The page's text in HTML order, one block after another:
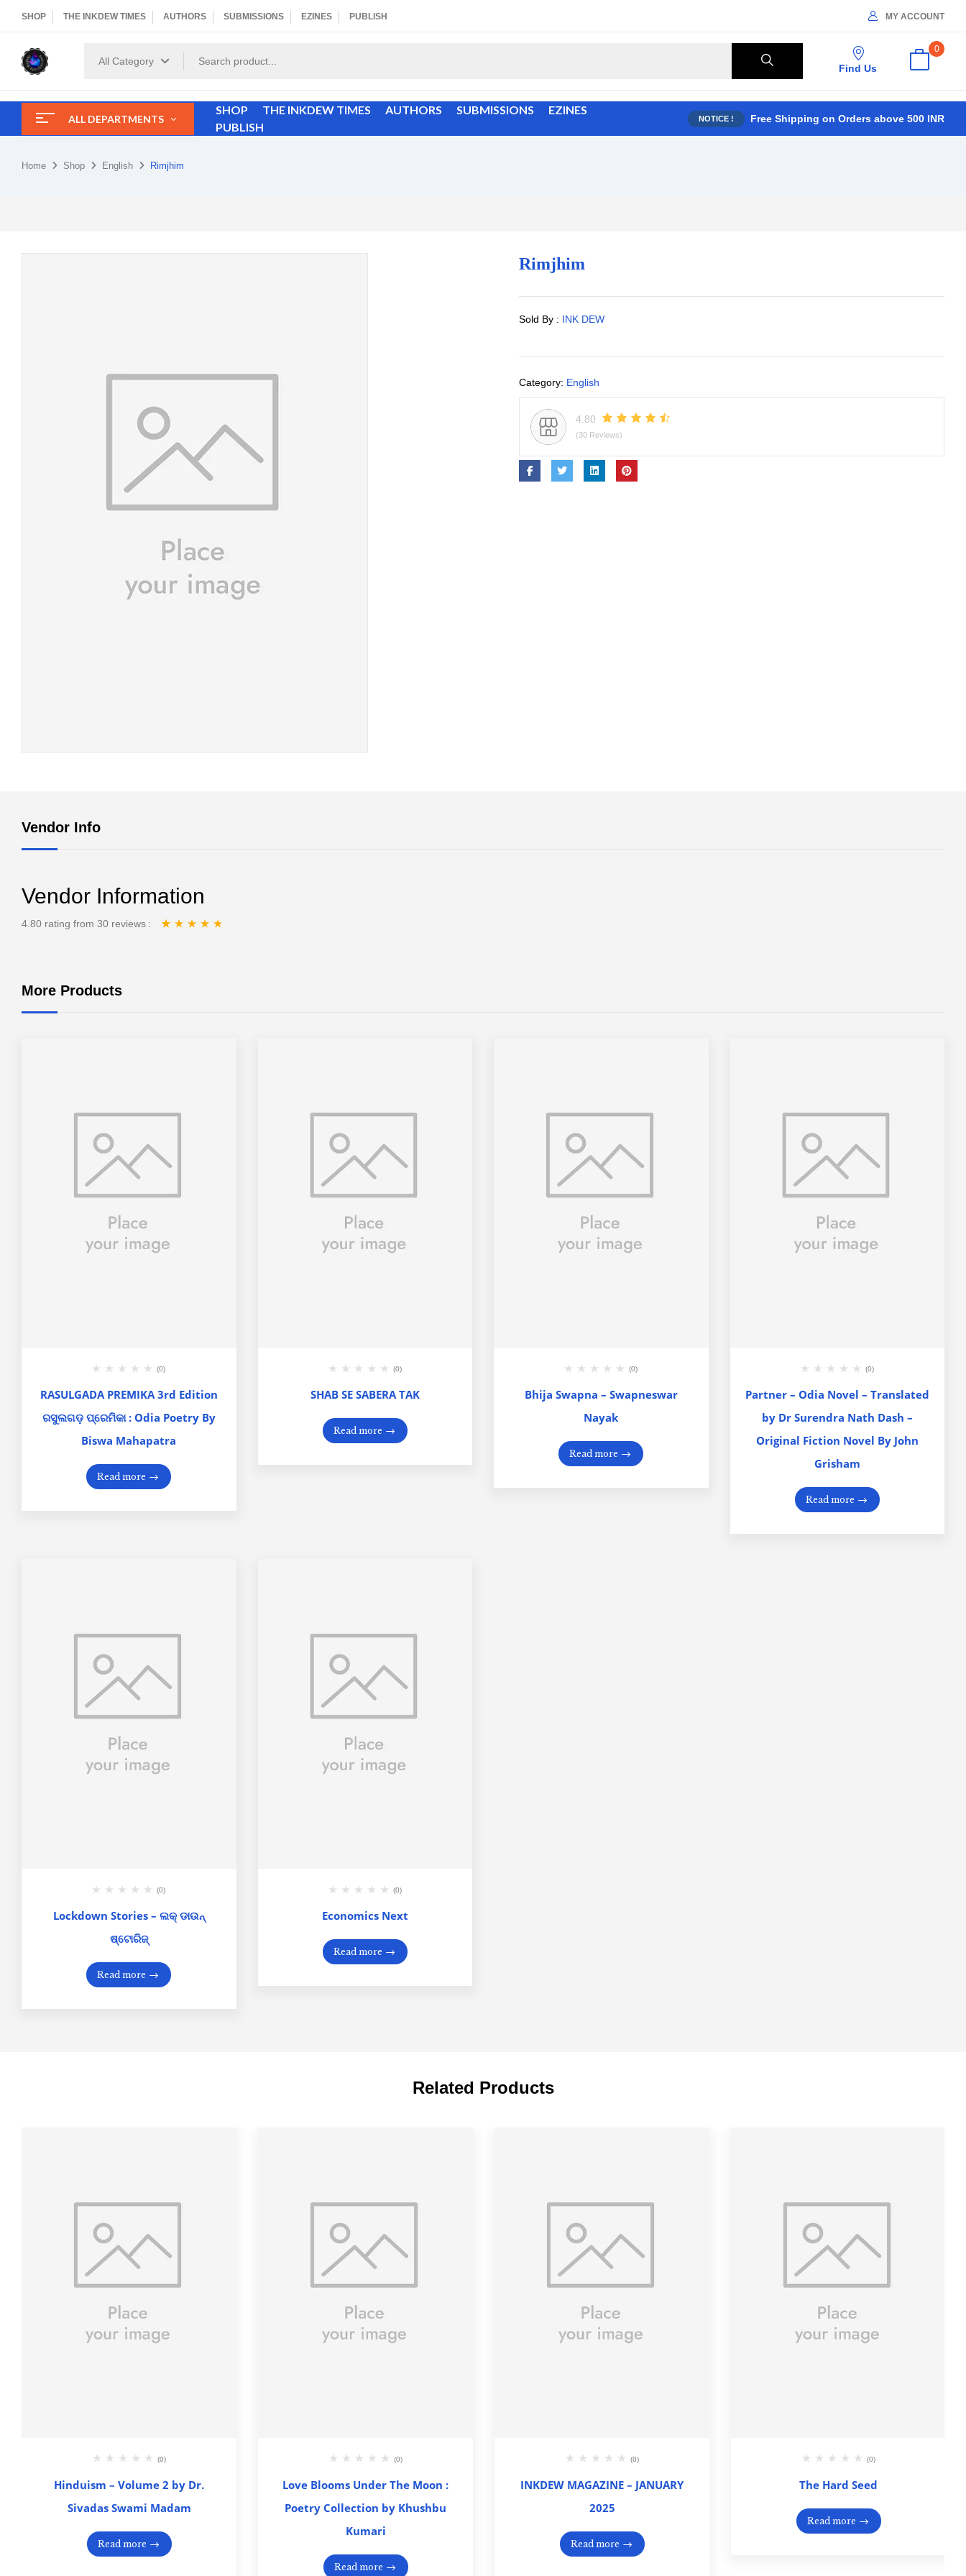
SHOP THE INKDEW TIMES AUTHORS SUBMISSIONS EZINES PUBLISH MY ACCOUNT
All Category
Find Us
0
ALL DEPARTMENTS
SHOP THE INKDEW TIMES AUTHORS SUBMISSIONS
EZINES
PUBLISH
NOTICE ! Free Shipping on Orders above 500 INR
Home Shop English Rimjhim
Rimjhim
Sold By : INK DEW
Category: English
4.80
(30 Reviews)
Vendor Info
Vendor Information
4.80 rating from 30 reviews
More Products
(0)
RASULGADA PREMIKA 3rd Edition
ରସୁଲଗଡ଼ ପ୍ରେମିକା : Odia Poetry By
Biswa Mahapatra
Read more
(0)
SHAB SE SABERA TAK
Read more
(0)
Bhija Swapna – Swapneswar
Nayak
Read more
(0)
Partner – Odia Novel – Translated
by Dr Surendra Nath Dash –
Original Fiction Novel By John
Grisham
Read more
(0)
Lockdown Stories – ଲକ୍ ଡାଉନ୍
ଷ୍ଟୋରିଜ୍
Read more
(0)
Economics Next
Read more
Related Products
(0)
Hinduism – Volume 2 by Dr.
Sivadas Swami Madam
Read more
(0)
Love Blooms Under The Moon :
Poetry Collection by Khushbu
Kumari
Read more
(0)
INKDEW MAGAZINE – JANUARY
2025
Read more
(0)
The Hard Seed
Read more